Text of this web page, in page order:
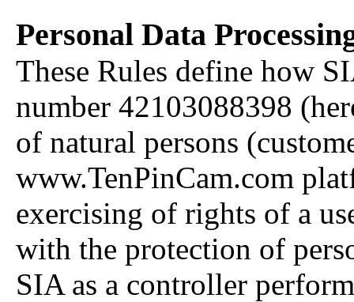
Personal Data
These Rules define how
number 42103088398
of natural persons
www.TenPinCam.com
exercising of rights of a
with the protection of
SIA as a controller